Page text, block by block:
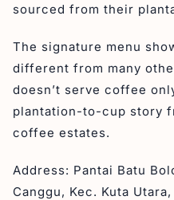
sourced from their
The signature menu
different from many
doesn’t serve coffee
plantation-to-cup story
coffee estates.
Address: Pantai Batu
Canggu, Kec. Kuta